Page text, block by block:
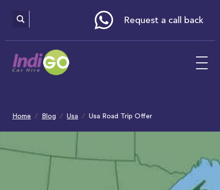
includes
Request a call back
Home Blog Usa Usa Road Trip Offer